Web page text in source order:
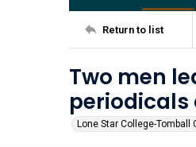
Return to list
Two men
periodicals
Lone Star College-Tomball